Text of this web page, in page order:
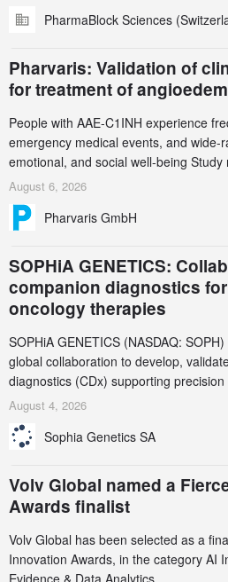
accelerate the decarbonization of
PharmaBlock Sciences
Pharvaris: Validation of
for treatment of
People with AAE-C1INH experience
emergency medical events, and wide-
emotional, and social well-being
and endpoint selection of the ongoing
August 6, 2026
Pharvaris GmbH
SOPHiA GENETICS:
companion diagnostics
oncology therapies
SOPHiA GENETICS (NASDAQ:
global collaboration to develop,
diagnostics (CDx) supporting
AstraZeneca (LSE/STO/NYSE: AZN).
August 4, 2026
Sophia Genetics SA
Volv Global named a
Awards finalist
Volv Global has been selected as a
Innovation Awards, in the category AI
Evidence & Data Analytics.